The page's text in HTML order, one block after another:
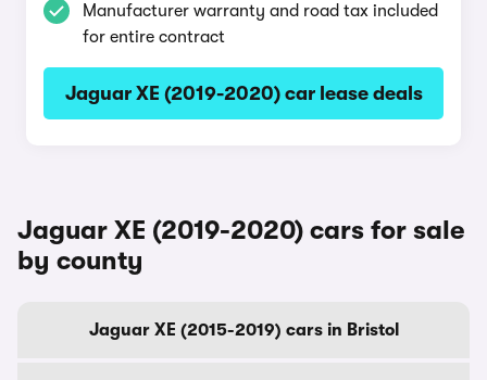
Manufacturer warranty and road tax included
for entire contract
Jaguar XE (2019-2020) car lease deals
Jaguar XE (2019-2020) cars for sale
by county
Jaguar XE (2015-2019) cars in Bristol